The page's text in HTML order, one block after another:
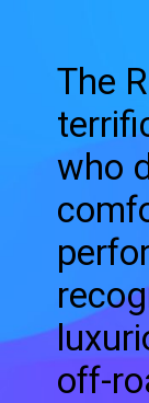
The
who
off-